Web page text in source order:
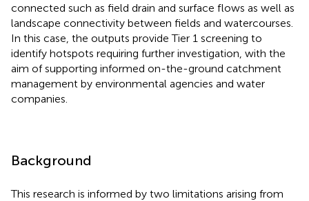
connected such as field drain and surface flows as well as
landscape connectivity between fields and watercourses.
In this case, the outputs provide Tier 1 screening to
identify hotspots requiring further investigation, with the
aim of supporting informed on-the-ground catchment
management by environmental agencies and water
companies.
Background
This research is informed by two limitations arising from